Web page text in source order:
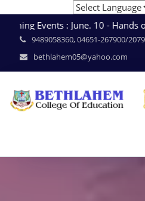
Events : June. 10 -
9489058360, 04651-267900/
bethlahem05@yahoo.com